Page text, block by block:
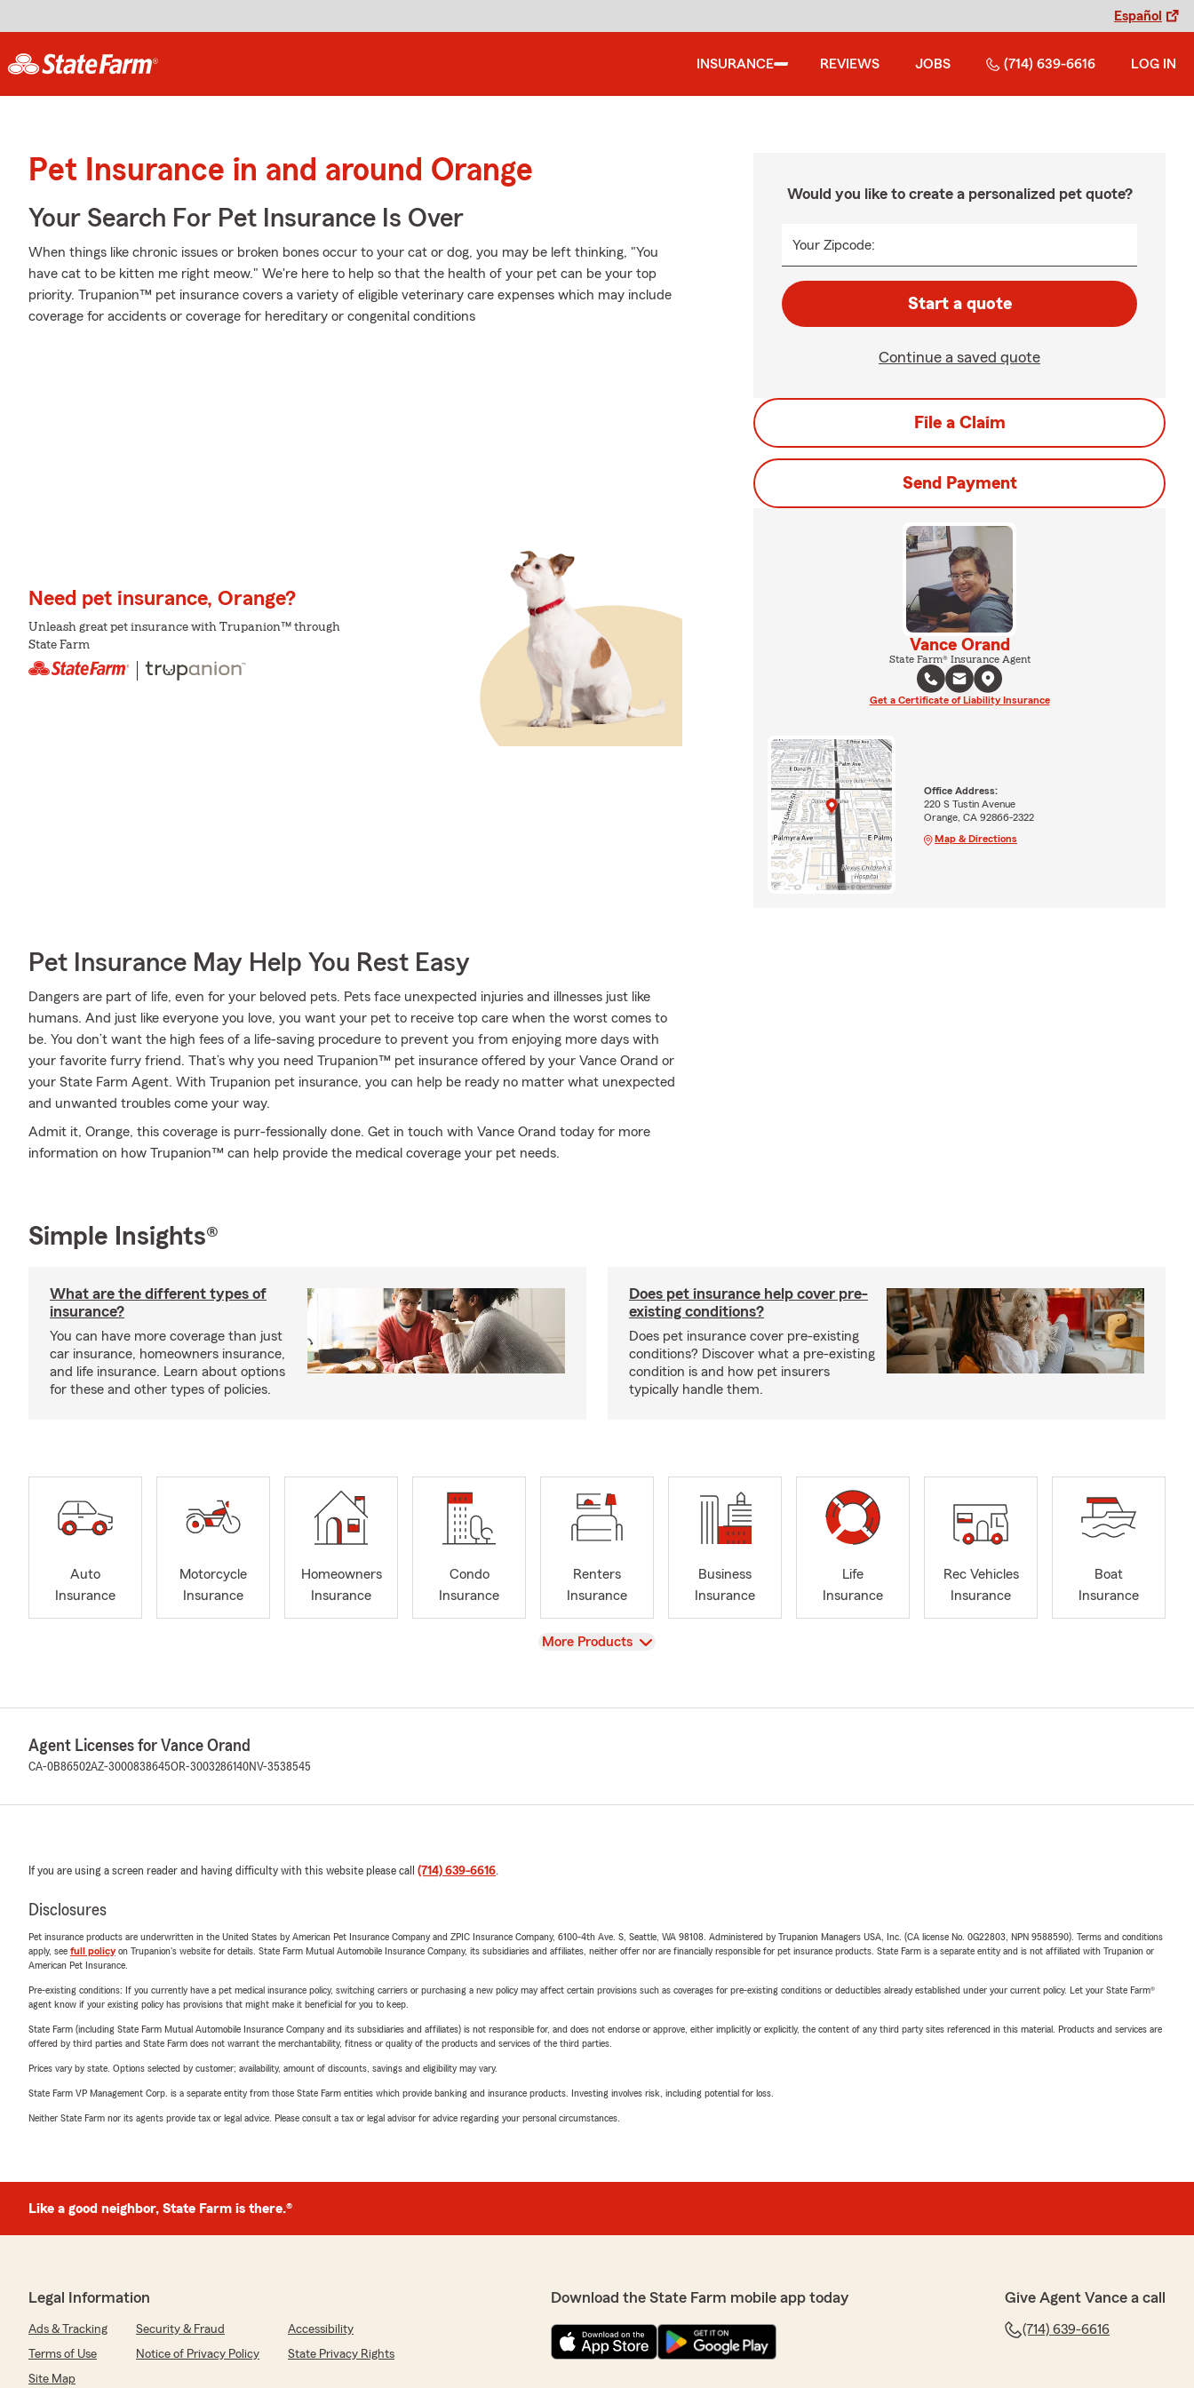
Español
INSURANCE REVIEWS JOBS (714) 639-6616 LOG IN
Pet Insurance in and around Orange
Your Search For Pet Insurance Is Over
When things like chronic issues or broken bones occur to your cat or dog, you may be left thinking, "You
have cat to be kitten me right meow." We're here to help so that the health of your pet can be your top
priority. Trupanion™ pet insurance covers a variety of eligible veterinary care expenses which may include
coverage for accidents or coverage for hereditary or congenital conditions
Need pet insurance, Orange?
Unleash great pet insurance with Trupanion™ through
State Farm
Pet Insurance May Help You Rest Easy
Dangers are part of life, even for your beloved pets. Pets face unexpected injuries and illnesses just like
humans. And just like everyone you love, you want your pet to receive top care when the worst comes to
be. You don’t want the high fees of a life-saving procedure to prevent you from enjoying more days with
your favorite furry friend. That’s why you need Trupanion™ pet insurance offered by your Vance Orand or
your State Farm Agent. With Trupanion pet insurance, you can help be ready no matter what unexpected
and unwanted troubles come your way.
Admit it, Orange, this coverage is purr-fessionally done. Get in touch with Vance Orand today for more
information on how Trupanion™ can help provide the medical coverage your pet needs.
Would you like to create a personalized pet quote?
Your Zipcode:
Start a quote
Continue a saved quote
File a Claim
Send Payment
Vance Orand
State Farm® Insurance Agent
Get a Certificate of Liability Insurance
Office Address:
220 S Tustin Avenue
Orange, CA 92866-2322
Map & Directions
Simple Insights®
What are the different types of
insurance?
You can have more coverage than just
car insurance, homeowners insurance,
and life insurance. Learn about options
for these and other types of policies.
Does pet insurance help cover pre-
existing conditions?
Does pet insurance cover pre-existing
conditions? Discover what a pre-existing
condition is and how pet insurers
typically handle them.
Auto
Insurance
Motorcycle
Insurance
Homeowners
Insurance
Condo
Insurance
Renters
Insurance
Business
Insurance
Life
Insurance
Rec Vehicles
Insurance
Boat
Insurance
View
More Products
Agent Licenses for Vance Orand
CA-0B86502AZ-3000838645OR-3003286140NV-3538545
If you are using a screen reader and having difficulty with this website please call (714) 639-6616.
Disclosures
Pet insurance products are underwritten in the United States by American Pet Insurance Company and ZPIC Insurance Company, 6100-4th Ave. S, Seattle, WA 98108. Administered by Trupanion Managers USA, Inc. (CA license No. 0G22803, NPN 9588590). Terms and conditions
apply, see full policyon Trupanion's website for details. State Farm Mutual Automobile Insurance Company, its subsidiaries and affiliates, neither offer nor are financially responsible for pet insurance products. State Farm is a separate entity and is not affiliated with Trupanion or
American Pet Insurance.
Pre-existing conditions: If you currently have a pet medical insurance policy, switching carriers or purchasing a new policy may affect certain provisions such as coverages for pre-existing conditions or deductibles already established under your current policy. Let your State Farm®
agent know if your existing policy has provisions that might make it beneficial for you to keep.
State Farm (including State Farm Mutual Automobile Insurance Company and its subsidiaries and affiliates) is not responsible for, and does not endorse or approve, either implicitly or explicitly, the content of any third party sites referenced in this material. Products and services are
offered by third parties and State Farm does not warrant the merchantability, fitness or quality of the products and services of the third parties.
Prices vary by state. Options selected by customer; availability, amount of discounts, savings and eligibility may vary.
State Farm VP Management Corp. is a separate entity from those State Farm entities which provide banking and insurance products. Investing involves risk, including potential for loss.
Neither State Farm nor its agents provide tax or legal advice. Please consult a tax or legal advisor for advice regarding your personal circumstances.
Like a good neighbor, State Farm is there.®
Legal Information
Ads & Tracking Security & Fraud
Accessibility
Terms of Use
Notice of Privacy Policy
State Privacy Rights
Site Map
Download the State Farm mobile app today Give Agent Vance a call
(714) 639-6616